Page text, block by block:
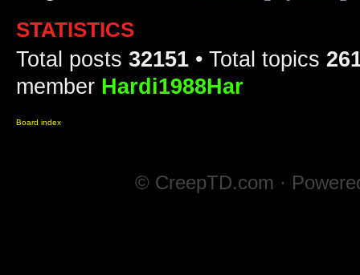
STATISTICS
Total posts 32151 • Total topics
member Hardi1988Har
Board index
© CreepTD.com ·